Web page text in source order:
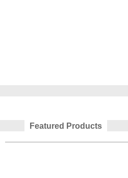
Featured Products